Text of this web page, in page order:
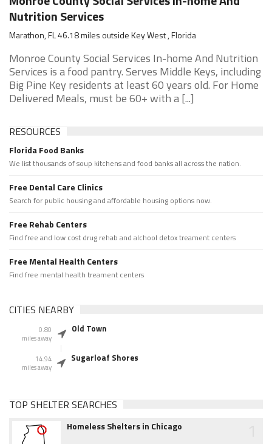
Nutrition Services
Marathon, FL 46.18 miles outside Key West , Florida
Monroe County Social Services In-home And Nutrition
Services is a food pantry. Serves Middle Keys, including
Big Pine Key residents at least 60 years old. For Home
Delivered Meals, must be 60+ with a [...]
RESOURCES
Florida Food Banks
We list thousands of soup kitchens and food banks all across the nation.
Free Dental Care Clinics
Search for public housing and affordable housing options now.
Free Rehab Centers
Find free and low cost drug rehab and alchool detox treament centers
Free Mental Health Centers
Find free mental health treament centers
CITIES NEARBY
0.80
miles away
Old Town
14.94
miles away
Sugarloaf Shores
TOP SHELTER SEARCHES
Homeless Shelters in Chicago